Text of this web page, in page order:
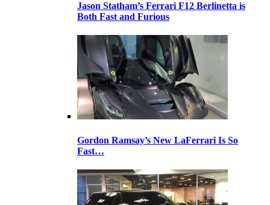
Jason Statham’s Ferrari F12 Berlinetta is
Both Fast and Furious
Gordon Ramsay’s New LaFerrari Is So
Fast…